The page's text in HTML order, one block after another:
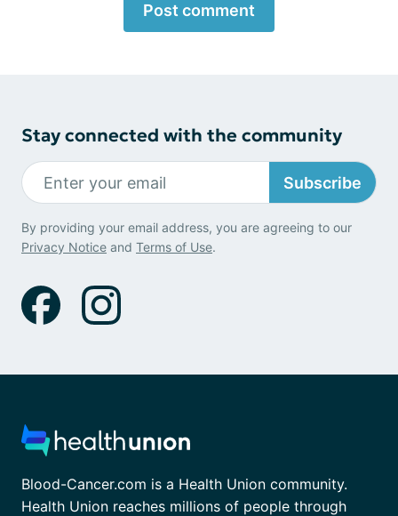
Post comment
Stay connected with the community
Subscribe
By providing your email address, you are agreeing to our
Privacy Notice and Terms of Use.
Blood-Cancer.com is a Health Union community.
Health Union reaches millions of people through